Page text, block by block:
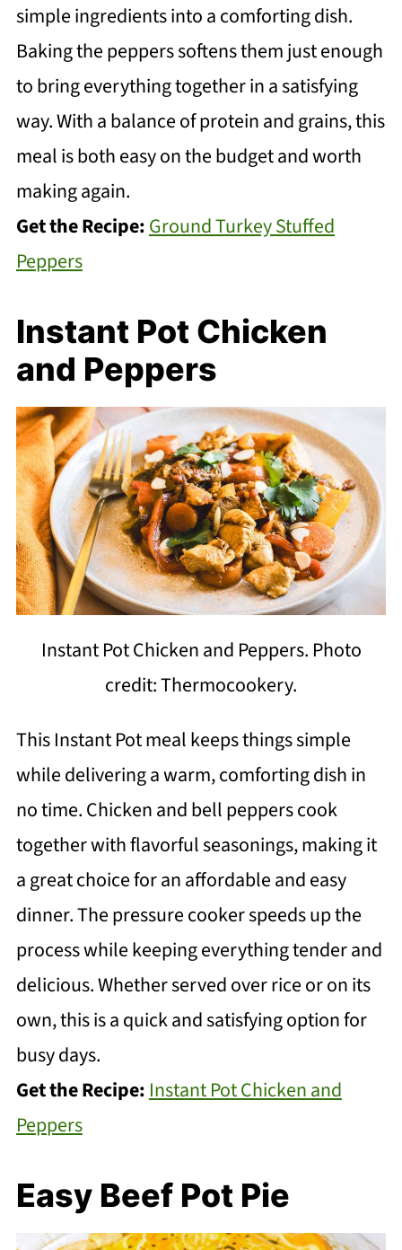
simple ingredients into a comforting dish.
Baking the peppers softens them just enough
to bring everything together in a satisfying
way. With a balance of protein and grains, this
meal is both easy on the budget and worth
making again.
Get the Recipe:Ground Turkey Stuffed
Peppers
Instant Pot Chicken
and Peppers
Instant Pot Chicken and Peppers. Photo
credit: Thermocookery.
This Instant Pot meal keeps things simple
while delivering a warm, comforting dish in
no time. Chicken and bell peppers cook
together with flavorful seasonings, making it
a great choice for an affordable and easy
dinner. The pressure cooker speeds up the
process while keeping everything tender and
delicious. Whether served over rice or on its
own, this is a quick and satisfying option for
busy days.
Get the Recipe: Instant Pot Chicken and
Peppers
Easy Beef Pot Pie